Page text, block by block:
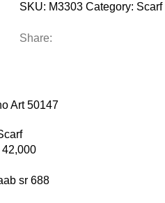
SKU: M3303 Category: Scarf
Share:
Art 50147
42,000
sr 688